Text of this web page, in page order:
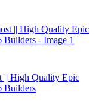
|| High Quality Epic
Builders